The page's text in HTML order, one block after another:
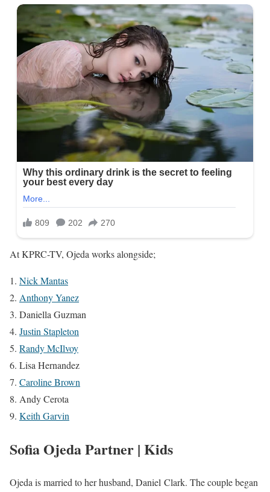
At KPRC-TV, Ojeda works alongside;
Nick Mantas
Anthony Yanez
Daniella Guzman
Justin Stapleton
Randy McIlvoy
Lisa Hernandez
Caroline Brown
Andy Cerota
Keith Garvin
Sofia Ojeda Partner | Kids
Ojeda is married to her husband, Daniel Clark. The couple began